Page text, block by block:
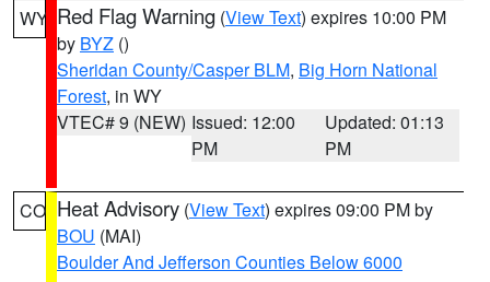
WY Red Flag Warning (View Text) expires 10:00 PM
by BYZ ()
Sheridan County/Casper BLM, Big Horn National
Forest, in WY
VTEC# 9 (NEW) Issued: 12:00
PM
Updated: 01:13
PM
CO Heat Advisory (View Text) expires 09:00 PM by
BOU (MAI)
Boulder And Jefferson Counties Below 6000